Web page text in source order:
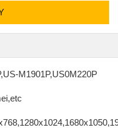
M1901P,US0M220P